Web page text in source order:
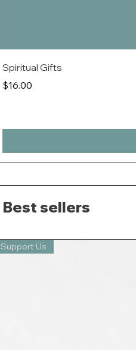
Spiritual Gifts
Price
$16.00
Best sellers
Support Us